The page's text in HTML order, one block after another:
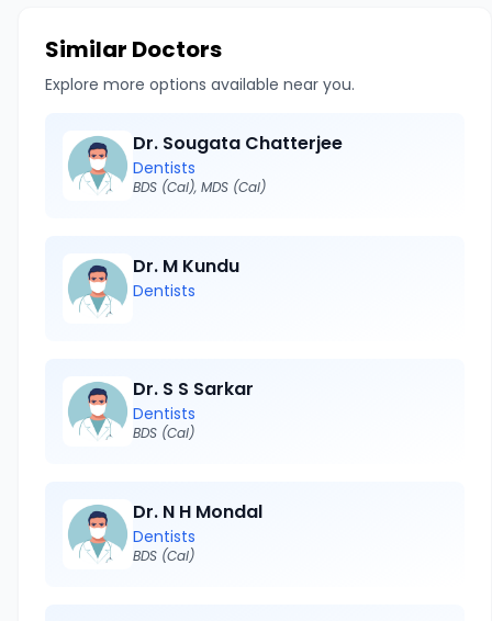
Similar Doctors
Explore more options available near you.
Dr. Sougata Chatterjee
Dentists
BDS (Cal), MDS (Cal)
Dr. M Kundu
Dentists
Dr. S S Sarkar
Dentists
BDS (Cal)
Dr. N H Mondal
Dentists
BDS (Cal)